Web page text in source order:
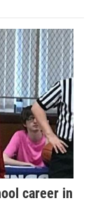
career in